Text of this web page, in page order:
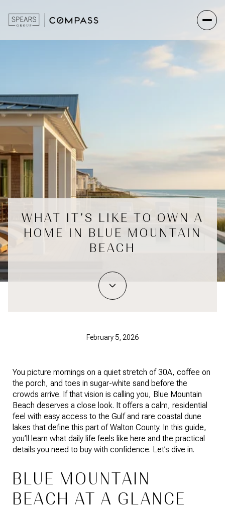
WHAT IT’S LIKE TO OWN A
HOME IN BLUE MOUNTAIN
BEACH
February 5, 2026
You picture mornings on a quiet stretch of 30A, coffee on
the porch, and toes in sugar-white sand before the
crowds arrive. If that vision is calling you, Blue Mountain
Beach deserves a close look. It offers a calm, residential
feel with easy access to the Gulf and rare coastal dune
lakes that define this part of Walton County. In this guide,
you’ll learn what daily life feels like here and the practical
details you need to buy with confidence. Let’s dive in.
BLUE MOUNTAIN
BEACH AT A GLANCE